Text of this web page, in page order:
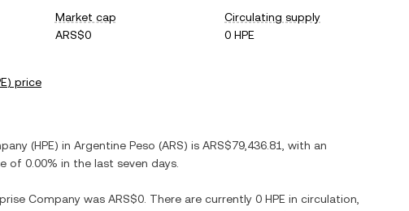
Market cap
ARS$0
Circulating supply
0 HPE
) price
(HPE) in Argentine Peso (ARS) is ARS$79,436.81 , with an
of 0.00% in the last seven days.
Company was ARS$0 . There are currently 0 HPE in circulation,